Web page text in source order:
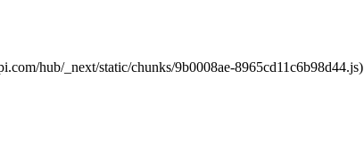
hub/_next/static/chunks/9b0008ae-8965cd11c6b98d44.js)